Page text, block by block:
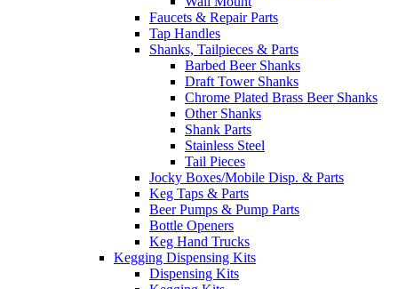
Faucets & Repair Parts
Tap Handles
Shanks, Tailpieces & Parts
Barbed Beer Shanks
Draft Tower Shanks
Chrome Plated Brass Beer Shanks
Other Shanks
Shank Parts
Stainless Steel
Tail Pieces
Jocky Boxes/Mobile Disp. & Parts
Keg Taps & Parts
Beer Pumps & Pump Parts
Bottle Openers
Keg Hand Trucks
Kegging Dispensing Kits
Dispensing Kits